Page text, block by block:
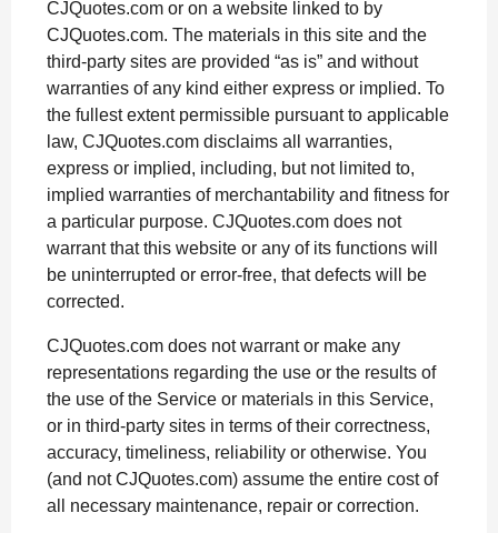
CJQuotes.com or on a website linked to by
CJQuotes.com. The materials in this site and the
third-party sites are provided “as is” and without
warranties of any kind either express or implied. To
the fullest extent permissible pursuant to applicable
law, CJQuotes.com disclaims all warranties,
express or implied, including, but not limited to,
implied warranties of merchantability and fitness for
a particular purpose. CJQuotes.com does not
warrant that this website or any of its functions will
be uninterrupted or error-free, that defects will be
corrected.
CJQuotes.com does not warrant or make any
representations regarding the use or the results of
the use of the Service or materials in this Service,
or in third-party sites in terms of their correctness,
accuracy, timeliness, reliability or otherwise. You
(and not CJQuotes.com) assume the entire cost of
all necessary maintenance, repair or correction.